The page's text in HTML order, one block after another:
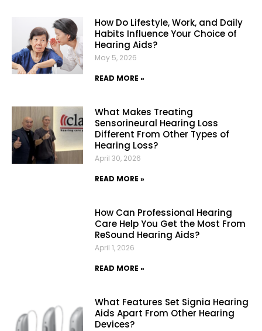
How Do Lifestyle, Work, and Daily
Habits Influence Your Choice of
Hearing Aids?
May 5, 2026
READ MORE »
What Makes Treating
Sensorineural Hearing Loss
Different From Other Types of
Hearing Loss?
April 30, 2026
READ MORE »
How Can Professional Hearing
Care Help You Get the Most From
ReSound Hearing Aids?
April 1, 2026
READ MORE »
What Features Set Signia Hearing
Aids Apart From Other Hearing
Devices?